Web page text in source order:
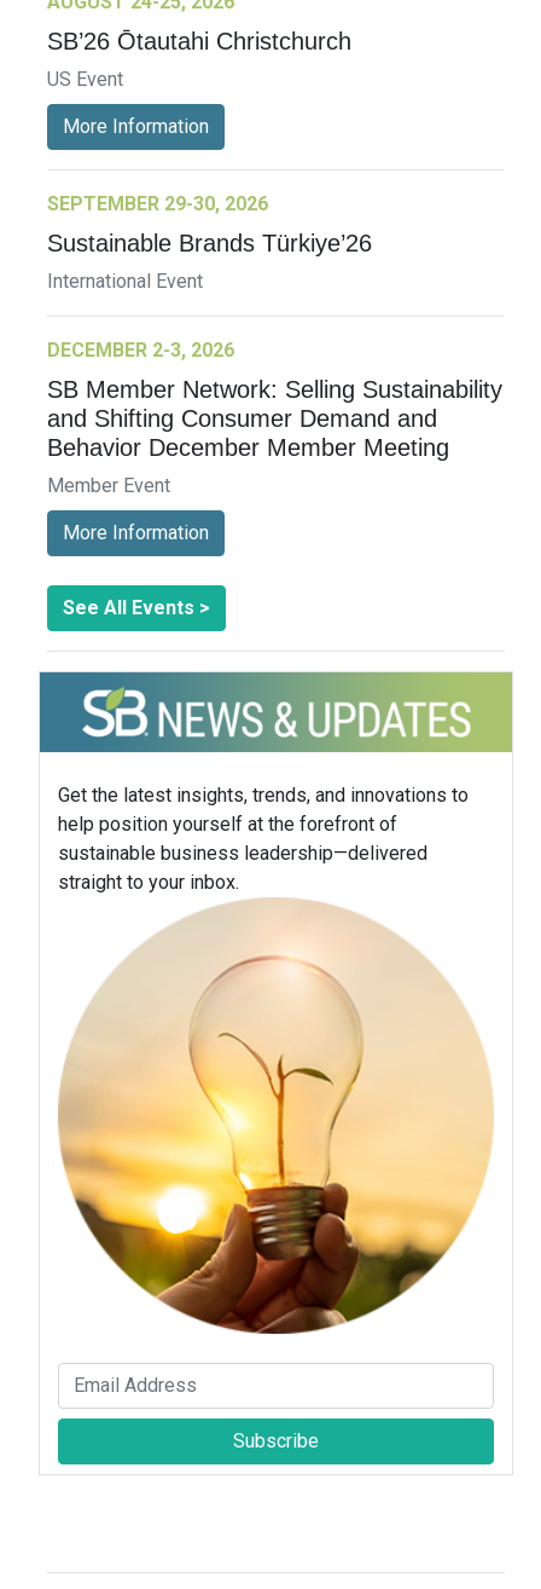
SB’26 Ōtautahi Christchurch
US Event
More Information
SEPTEMBER 29-30, 2026
Sustainable Brands Türkiye’26
International Event
DECEMBER 2-3, 2026
SB Member Network: Selling Sustainability
and Shifting Consumer Demand and
Behavior December Member Meeting
Member Event
More Information
See All Events >
Get the latest insights, trends, and innovations to
help position yourself at the forefront of
sustainable business leadership—delivered
straight to your inbox.
Subscribe